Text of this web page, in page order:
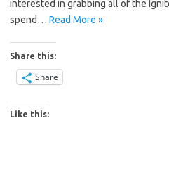
interested in grabbing all of the
spend… Read More »
Share this:
Share
Like this: